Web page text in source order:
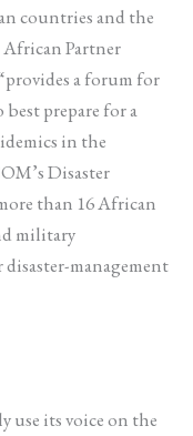
countries and the
Partner
a forum for
prepare for a
in the
Disaster
than 16 African
military
management
use its voice on the